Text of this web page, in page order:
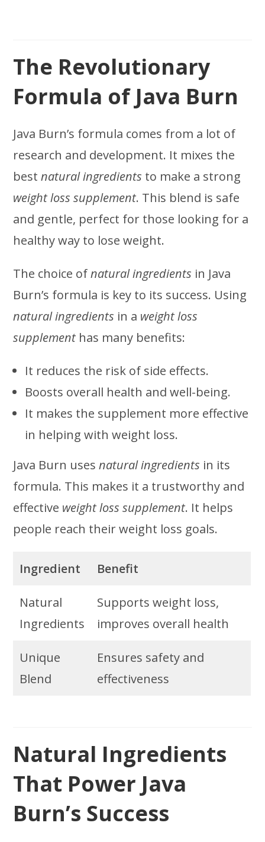
The Revolutionary
Formula of Java Burn
Java Burn’s formula comes from a lot of
research and development. It mixes the
bestnatural ingredients to make a strong
weight loss supplement. This blend is safe
and gentle, perfect for those looking for a
healthy way to lose weight.
The choice ofnatural ingredients in Java
Burn’s formula is key to its success. Using
natural ingredients in a weight loss
supplement has many benefits:
It reduces the risk of side effects.
Boosts overall health and well-being.
It makes the supplement more effective
in helping with weight loss.
Java Burn usesnatural ingredients in its
formula. This makes it a trustworthy and
effective weight loss supplement. It helps
people reach their weight loss goals.
Ingredient Benefit
Natural
Ingredients
Supports weight loss,
improves overall health
Unique
Blend
Ensures safety and
effectiveness
Natural Ingredients
That Power Java
Burn’s Success